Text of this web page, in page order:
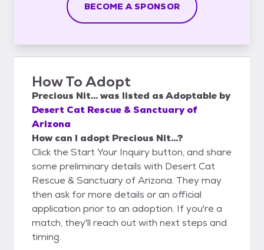
BECOME A SPONSOR
How To Adopt
Precious Nit...was listed asAdoptable by
Desert Cat Rescue & Sanctuary of
Arizona
How can I adopt Precious Nit...?
Click the Start Your Inquiry button, and share
some preliminary details with Desert Cat
Rescue & Sanctuary of Arizona. They may
then ask for more details or an official
application prior to an adoption. If you're a
match, they'll reach out with next steps and
timing.